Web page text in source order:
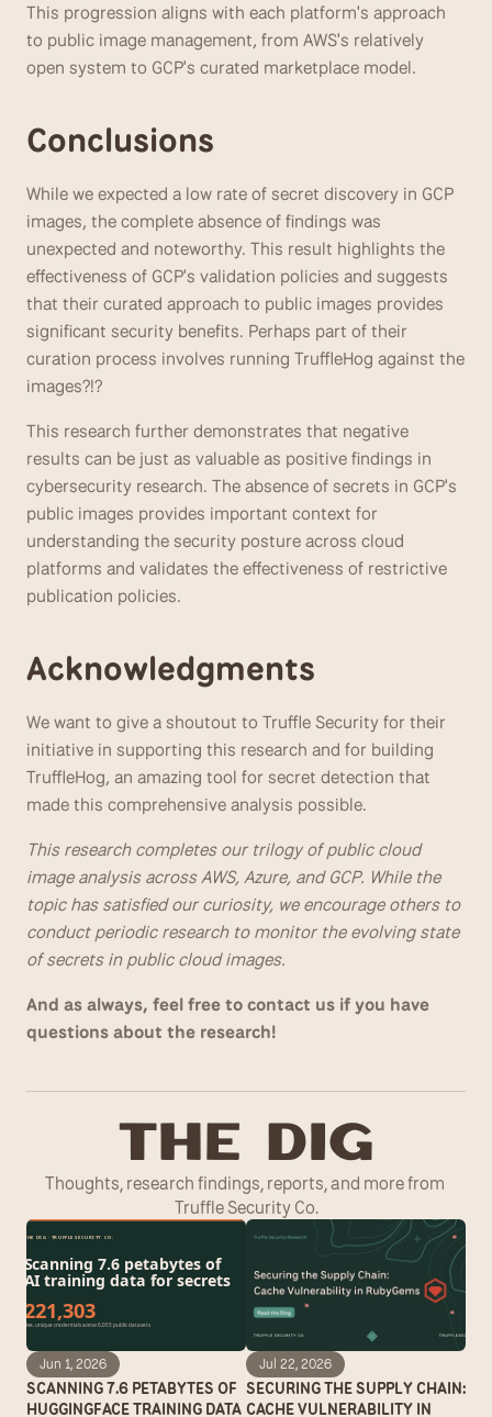
This progression aligns with each platform's approach
to public image management, from AWS's relatively
open system to GCP's curated marketplace model.
Conclusions
While we expected a low rate of secret discovery in GCP
images, the complete absence of findings was
unexpected and noteworthy. This result highlights the
effectiveness of GCP's validation policies and suggests
that their curated approach to public images provides
significant security benefits. Perhaps part of their
curation process involves running TruffleHog against the
images?!?
This research further demonstrates that negative
results can be just as valuable as positive findings in
cybersecurity research. The absence of secrets in GCP's
public images provides important context for
understanding the security posture across cloud
platforms and validates the effectiveness of restrictive
publication policies.
Acknowledgments
We want to give a shoutout to Truffle Security for their
initiative in supporting this research and for building
TruffleHog, an amazing tool for secret detection that
made this comprehensive analysis possible.
This research completes our trilogy of public cloud
image analysis across AWS, Azure, and GCP. While the
topic has satisfied our curiosity, we encourage others to
conduct periodic research to monitor the evolving state
of secrets in public cloud images.
And as always, feel free to contact us if you have
questions about the research!
The Dig
Thoughts, research findings, reports, and more from
Truffle Security Co.
Jun 1, 2026
SCANNING 7.6 PETABYTES OF
HUGGINGFACE TRAINING DATA
Jul 22, 2026
SECURING THE SUPPLY CHAIN:
CACHE VULNERABILITY IN